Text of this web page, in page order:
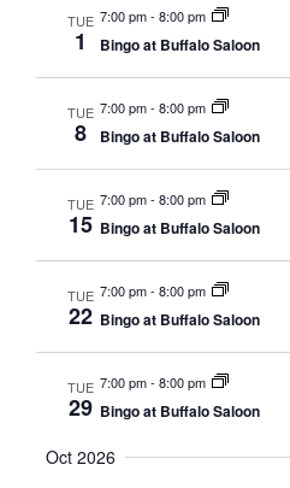
TUE
1
7:00 pm- 8:00 pm
Bingo at Buffalo Saloon
TUE
8
7:00 pm- 8:00 pm
Bingo at Buffalo Saloon
TUE
15
7:00 pm- 8:00 pm
Bingo at Buffalo Saloon
TUE
22
7:00 pm- 8:00 pm
Bingo at Buffalo Saloon
TUE
29
7:00 pm- 8:00 pm
Bingo at Buffalo Saloon
Oct 2026